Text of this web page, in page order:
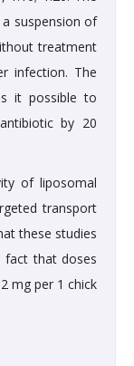
suspension of
treatment
infection. The
it possible to
by 20
of liposomal
transport
these studies
fact that doses
mg per 1 chick